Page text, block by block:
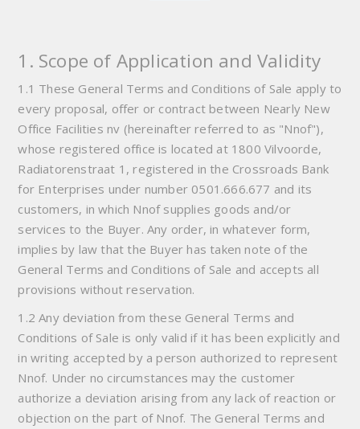
1. Scope of Application and Validity
1.1 These General Terms and Conditions of Sale apply to
every proposal, offer or contract between Nearly New
Office Facilities nv (hereinafter referred to as "Nnof"),
whose registered office is located at 1800 Vilvoorde,
Radiatorenstraat 1, registered in the Crossroads Bank
for Enterprises under number 0501.666.677 and its
customers, in which Nnof supplies goods and/or
services to the Buyer. Any order, in whatever form,
implies by law that the Buyer has taken note of the
General Terms and Conditions of Sale and accepts all
provisions without reservation.
1.2 Any deviation from these General Terms and
Conditions of Sale is only valid if it has been explicitly and
in writing accepted by a person authorized to represent
Nnof. Under no circumstances may the customer
authorize a deviation arising from any lack of reaction or
objection on the part of Nnof. The General Terms and